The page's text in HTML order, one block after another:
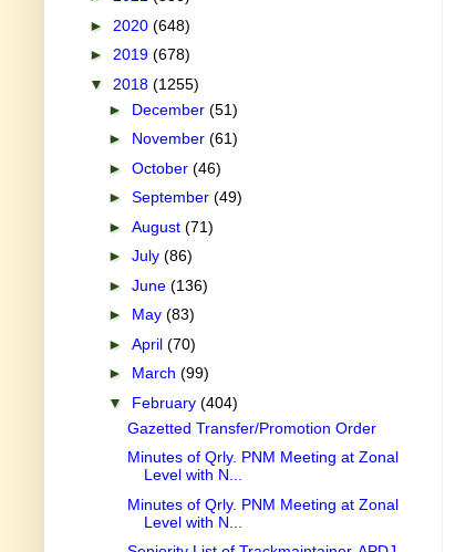
► 2020 (648)
► 2019 (678)
▼ 2018 (1255)
► December (51)
► November (61)
► October (46)
► September (49)
► August (71)
► July (86)
► June (136)
► May (83)
► April (70)
► March (99)
▼ February (404)
Gazetted Transfer/Promotion Order
Minutes of Qrly. PNM Meeting at Zonal
Level with N...
Minutes of Qrly. PNM Meeting at Zonal
Level with N...